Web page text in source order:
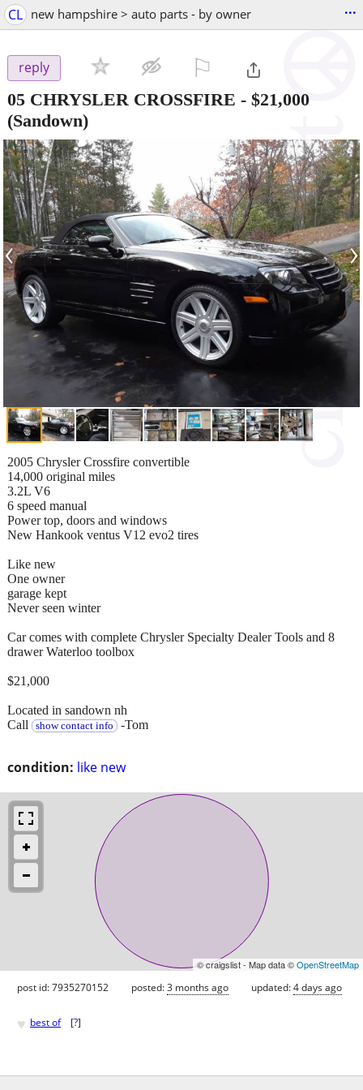
CL new hampshire > auto parts - by owner ...
reply
05 CHRYSLER CROSSFIRE - $21,000
(Sandown)
‹ ›
condition: like new
2005 Chrysler Crossfire convertible
14,000 original miles
3.2L V6
6 speed manual
Power top, doors and windows
New Hankook ventus V12 evo2 tires
Like new
One owner
garage kept
Never seen winter
Car comes with complete Chrysler Specialty Dealer Tools and 8
drawer Waterloo toolbox
$21,000
Located in sandown nh
Call
show contact info -Tom
© craigslist - Map data ©OpenStreetMap
post id: 7935270152 posted:3 months ago updated:4 days ago
♥ best of [?]